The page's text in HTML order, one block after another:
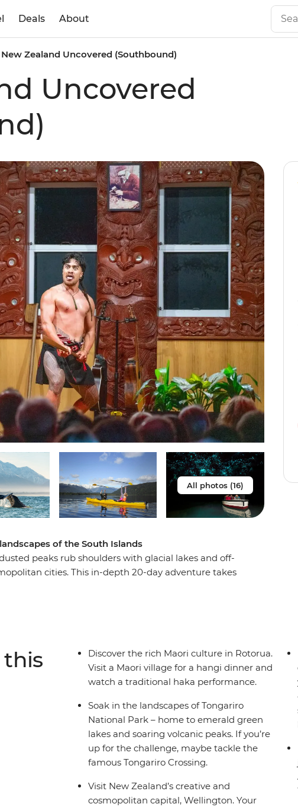
Deals About
New Zealand Uncovered (Southbound)
Uncovered
All photos (16)
of the South Islands
peaks rub shoulders with glacial lakes and off-
cities. This in-depth 20-day adventure takes
this
Discover the rich Maori culture in Rotorua.
Visit a Maori village for a hangi dinner and
watch a traditional haka performance.
Soak in the landscapes of Tongariro
National Park – home to emerald green
lakes and soaring volcanic peaks. If you’re
up for the challenge, maybe tackle the
famous Tongariro Crossing.
Visit New Zealand’s creative and
cosmopolitan capital, Wellington. Your